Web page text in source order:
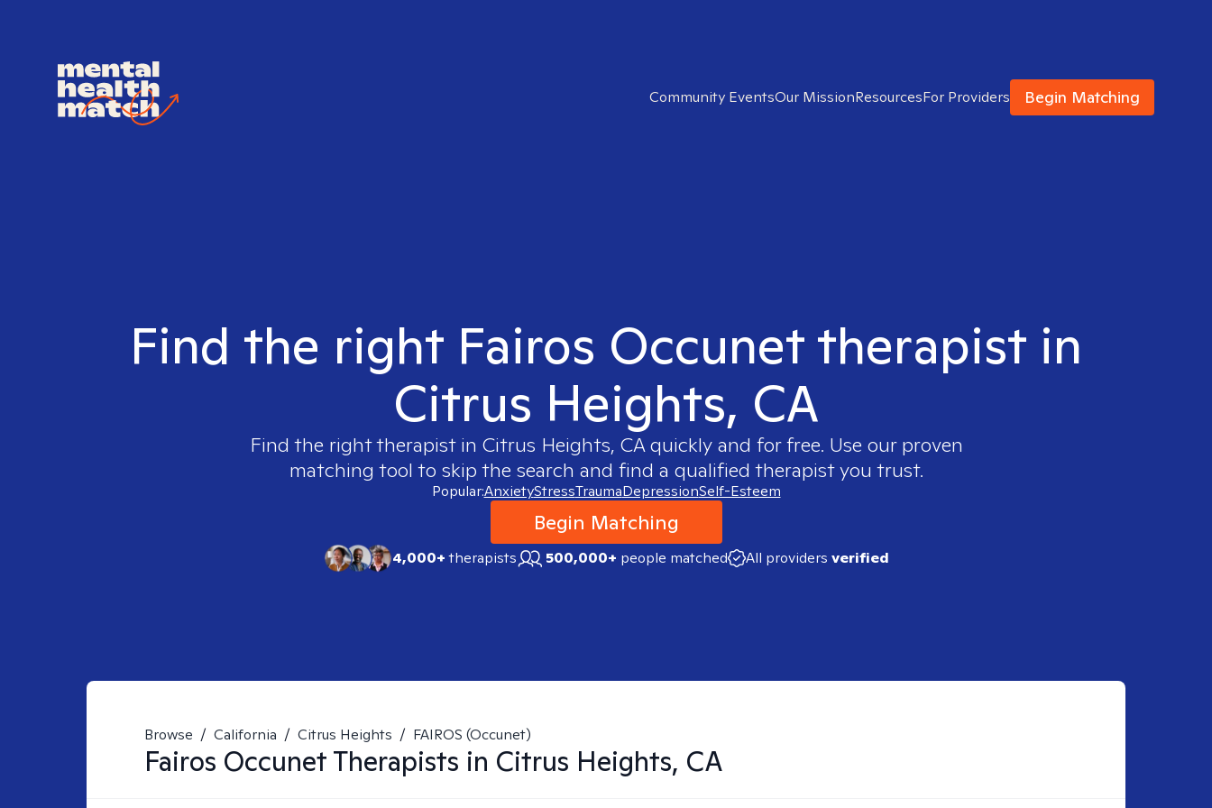
Community EventsOur MissionResourcesFor Providers Begin Matching
Find the right Fairos Occunet therapist in
Citrus Heights, CA
Find the right therapist in Citrus Heights, CAquickly and for free. Use our proven
matching tool to skip the search and find a qualified therapist you trust.
Popular:AnxietyStressTraumaDepressionSelf-Esteem
Begin Matching
4,000+therapists 500,000+ people matched All providers verified
Browse / California / Citrus Heights / FAIROS (Occunet)
Fairos Occunet Therapists in Citrus Heights, CA